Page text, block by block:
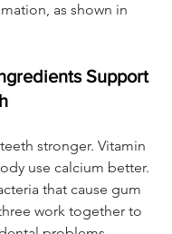
as shown in
Support
stronger. Vitamin
use calcium better.
that cause gum
work together to